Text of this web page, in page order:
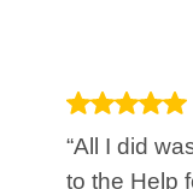
“All I did
to the Help